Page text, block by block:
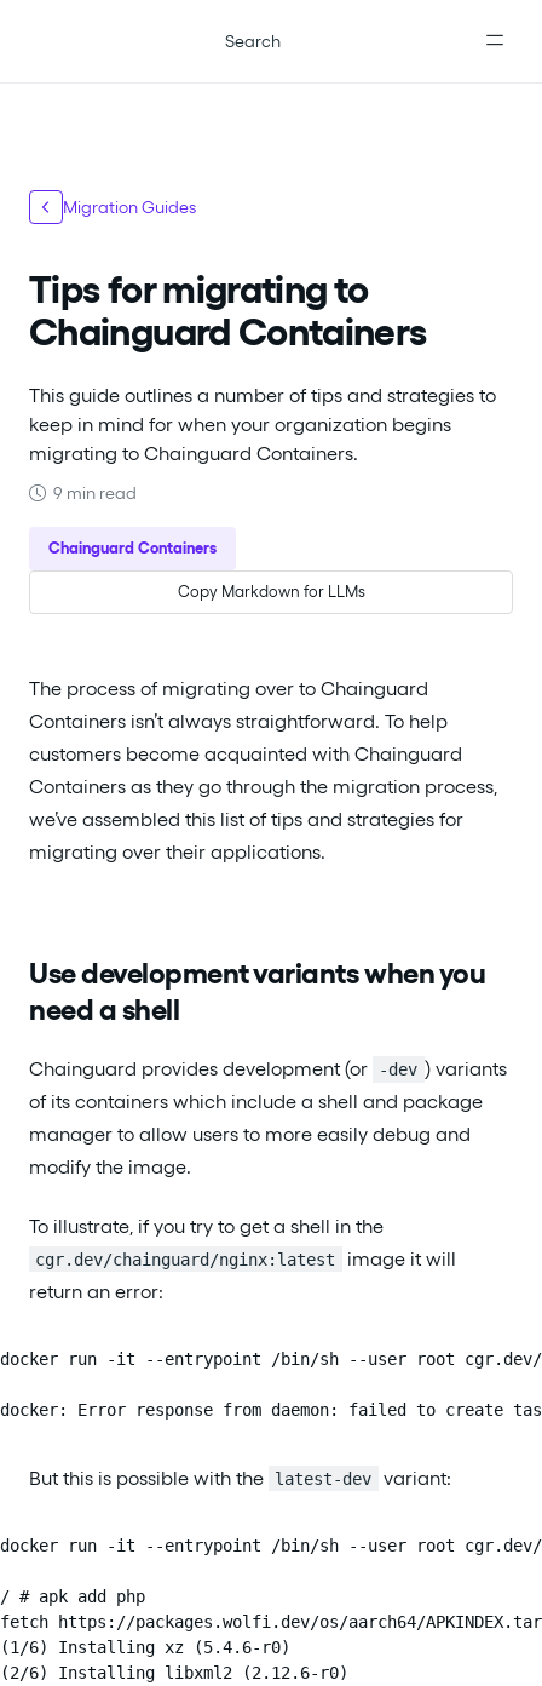
Search
Migration Guides
Tips for migrating to
Chainguard Containers
This guide outlines a number of tips and strategies to
keep in mind for when your organization begins
migrating to Chainguard Containers.
9 min read
Chainguard Containers
Copy Markdown for LLMs
The process of migrating over to Chainguard
Containers isn’t always straightforward. To help
customers become acquainted with Chainguard
Containers as they go through the migration process,
we’ve assembled this list of tips and strategies for
migrating over their applications.
Use development variants when you
need a shell
Chainguard provides development (or -dev ) variants
of its containers which include a shell and package
manager to allow users to more easily debug and
modify the image.
To illustrate, if you try to get a shell in the
cgr.dev/chainguard/nginx:latest
image it will
return an error:
docker run -it --entrypoint /bin/sh --user root cgr.dev/
docker: Error response from daemon: failed to
But this is possible with the latest-dev variant:
docker run -it --entrypoint /bin/sh --user root cgr.dev/
/ # apk add php
fetch https://packages.wolfi.dev/os/aarch64/
(1/6) Installing xz (5.4.6-r0)
(2/6) Installing libxml2 (2.12.6-r0)